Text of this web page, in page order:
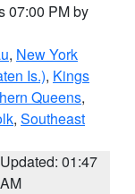
07:00 PM by
, New York
Is.), Kings
Queens,
, Southeast
Updated: 01:47
AM